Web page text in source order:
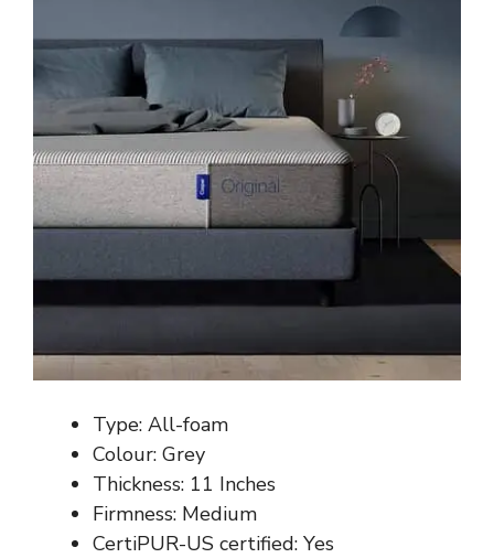
Type: All-foam
Colour: Grey
Thickness: 11 Inches
Firmness: Medium
CertiPUR-US certified: Yes